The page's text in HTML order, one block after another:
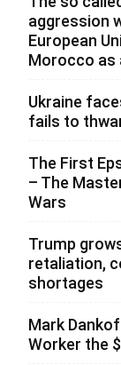
aggression
European
Morocco as
Ukraine
fails to
The First
– The
Wars
Trump
retaliation,
shortages
Mark
Worker the